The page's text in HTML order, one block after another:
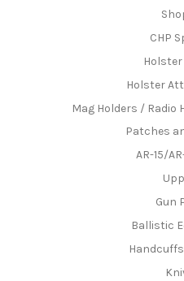
CHP
Holster
Mag Holders / Radio
Patches
AR-15/
Gun
Ballistic